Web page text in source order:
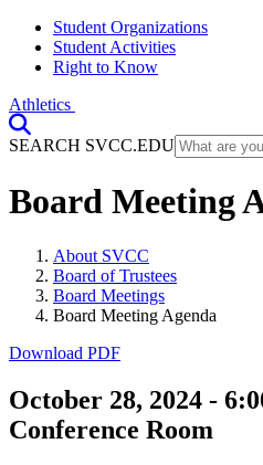
Student Organizations
Student Activities
Right to Know
Athletics
SEARCH SVCC.EDU
Board Meeting
About SVCC
Board of Trustees
Board Meetings
Board Meeting Agenda
Download PDF
October 28, 2024 -
Conference Room